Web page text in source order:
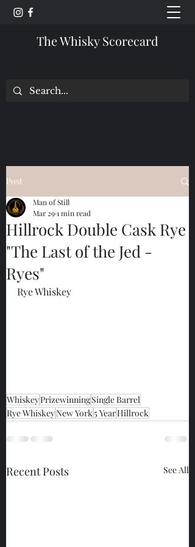
The Whisky Scorecard
Post
Hillrock Double Cask Rye
"The Last of the Jed -
Ryes"
Man of Still
Mar 291 min read
Rye Whiskey
WhiskeyPrizewinningSingle Barrel
Rye WhiskeyNew York5 YearHillrock
Recent Posts See All